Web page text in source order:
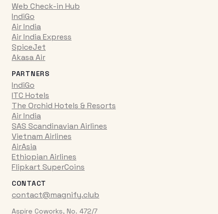
Web Check-in Hub
IndiGo
Air India
Air India Express
SpiceJet
Akasa Air
PARTNERS
IndiGo
ITC Hotels
The Orchid Hotels & Resorts
Air India
SAS Scandinavian Airlines
Vietnam Airlines
AirAsia
Ethiopian Airlines
Flipkart SuperCoins
CONTACT
contact@magnify.club
Aspire Coworks, No. 472/7